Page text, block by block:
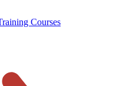
Courses